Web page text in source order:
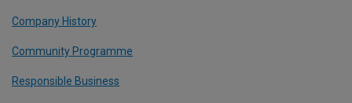
Company History
Community Programme
Responsible Business